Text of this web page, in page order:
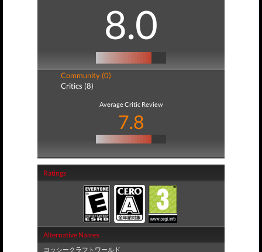
8.0
Community (0)
Critics (8)
Average Critic Review
7.8
Ratings
Alternative Names
ヨッシークラフトワールド